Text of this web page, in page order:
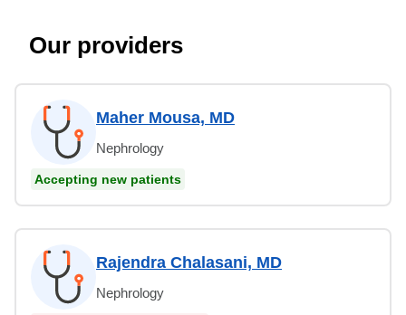
Our providers
Maher Mousa, MD
Nephrology
Accepting new patients
Rajendra Chalasani, MD
Nephrology